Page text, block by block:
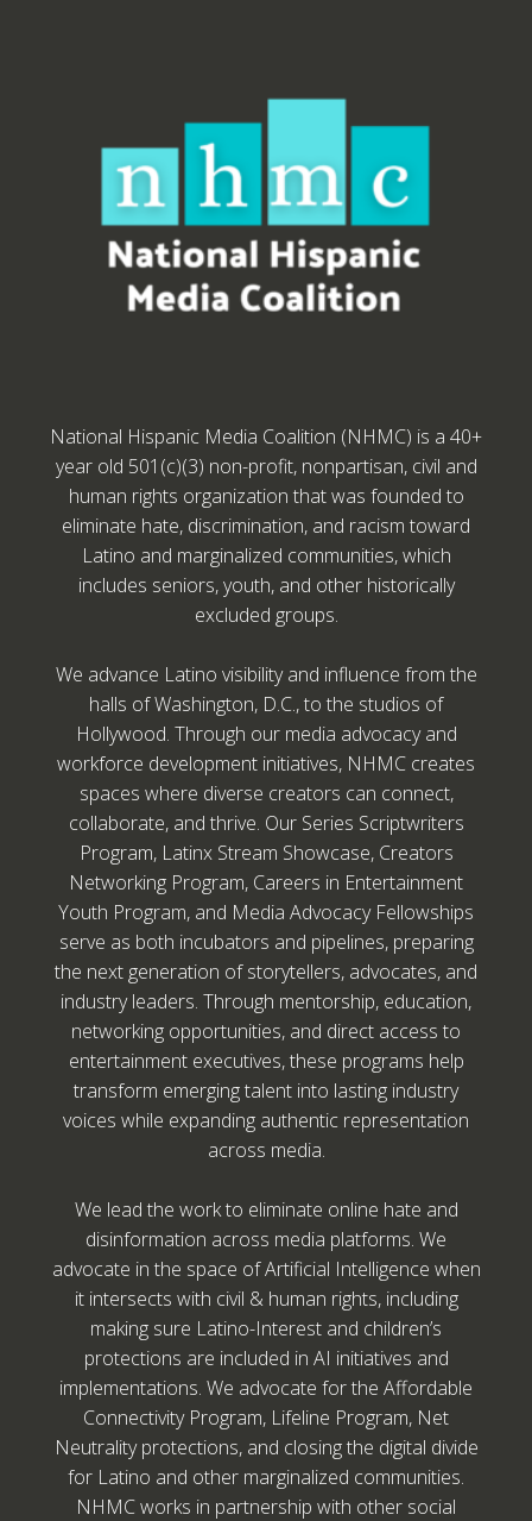
National Hispanic Media Coalition (NHMC) is a 40+
year old 501(c)(3) non-profit, nonpartisan, civil and
human rights organization that was founded to
eliminate hate, discrimination, and racism toward
Latino and marginalized communities, which
includes seniors, youth, and other historically
excluded groups.
We advance Latino visibility and influence from the
halls of Washington, D.C., to the studios of
Hollywood. Through our media advocacy and
workforce development initiatives, NHMC creates
spaces where diverse creators can connect,
collaborate, and thrive. Our Series Scriptwriters
Program, Latinx Stream Showcase, Creators
Networking Program, Careers in Entertainment
Youth Program, and Media Advocacy Fellowships
serve as both incubators and pipelines, preparing
the next generation of storytellers, advocates, and
industry leaders. Through mentorship, education,
networking opportunities, and direct access to
entertainment executives, these programs help
transform emerging talent into lasting industry
voices while expanding authentic representation
across media.
We lead the work to eliminate online hate and
disinformation across media platforms. We
advocate in the space of Artificial Intelligence when
it intersects with civil & human rights, including
making sure Latino-Interest and children’s
protections are included in AI initiatives and
implementations. We advocate for the Affordable
Connectivity Program, Lifeline Program, Net
Neutrality protections, and closing the digital divide
for Latino and other marginalized communities.
NHMC works in partnership with other social